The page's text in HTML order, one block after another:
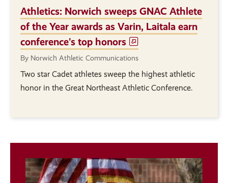
Athletics: Norwich sweeps GNAC Athlete
of the Year awards as Varin, Laitala earn
conference's top honors
By Norwich Athletic Communications
Two star Cadet athletes sweep the highest athletic
honor in the Great Northeast Athletic Conference.